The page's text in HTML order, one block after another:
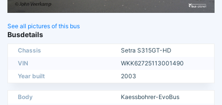
See all pictures of this bus
Busdetails
Chassis
Setra S315GT-HD
VIN
WKK62725113001490
Year built
2003
Body
Kaessbohrer-EvoBus